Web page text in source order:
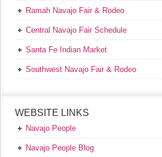
Ramah Navajo Fair & Rodeo
Central Navajo Fair Schedule
Santa Fe Indian Market
Southwest Navajo Fair & Rodeo
WEBSITE LINKS
Navajo People
Navajo People Blog